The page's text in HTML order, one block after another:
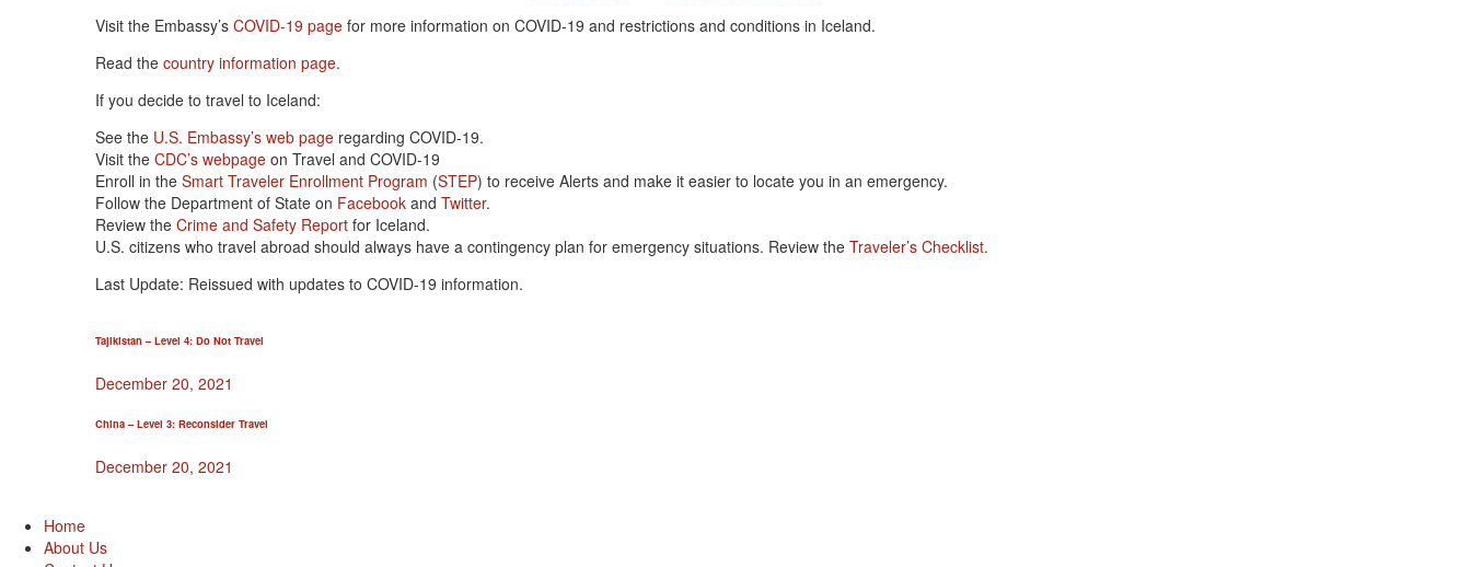
Visit the Embassy’s COVID-19 page for more information on COVID-19 and restrictions and conditions in Iceland.
Read the country information page.
If you decide to travel to Iceland:
See the U.S. Embassy’s web page regarding COVID-19.
Visit the CDC’s webpage on Travel and COVID-19
Enroll in the Smart Traveler Enrollment Program (STEP) to receive Alerts and make it easier to locate you in an emergency.
Follow the Department of State on Facebook and Twitter.
Review the Crime and Safety Report for Iceland.
U.S. citizens who travel abroad should always have a contingency plan for emergency situations. Review the Traveler’s Checklist.
Last Update: Reissued with updates to COVID-19 information.
Tajikistan – Level 4: Do Not Travel
December 20, 2021
China – Level 3: Reconsider Travel
December 20, 2021
Home
About Us